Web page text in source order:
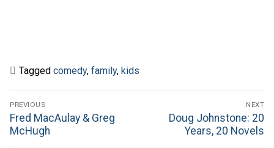
Tagged comedy, family, kids
Post
navigation
PREVIOUS
Previous
post:
Fred MacAulay & Greg
McHugh
NEXT
Next
post:
Doug Johnstone: 20
Years, 20 Novels